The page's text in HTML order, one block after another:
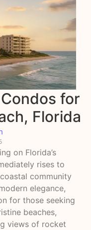
for
Florida
on Florida’s
rises to
community
elegance,
for those seeking
beaches,
views of rocket